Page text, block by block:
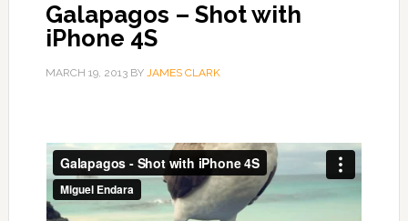
Galapagos – Shot with
iPhone 4S
MARCH 19, 2013BY JAMES CLARK